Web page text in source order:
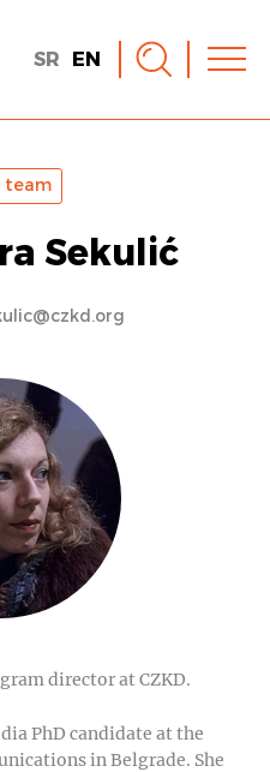
SR EN
team
Sekulić
director at CZKD.
PhD candidate at the
in Belgrade. She